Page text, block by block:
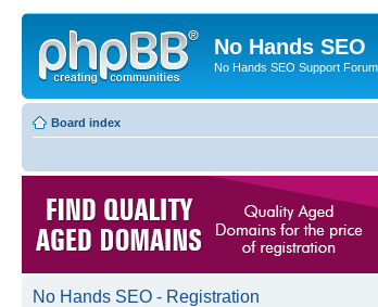
No Hands SEO
No Hands SEO Support Forum
Board index
No Hands SEO - Registration